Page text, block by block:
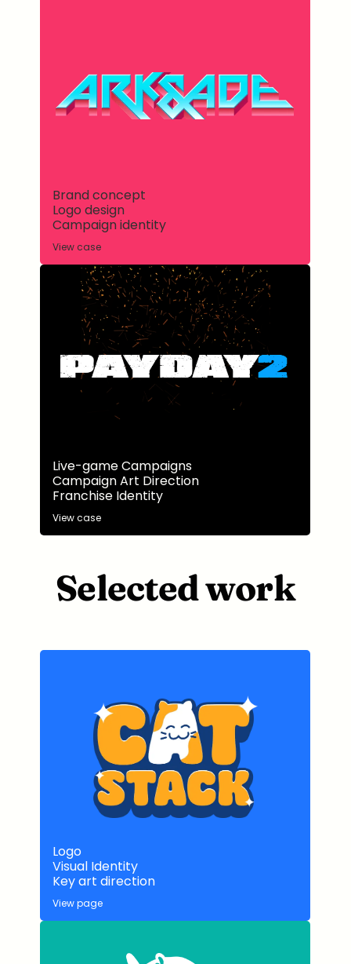
View case
Brand concept
Logo design
Campaign identity
View case
Live-game Campaigns
Campaign Art Direction
Franchise Identity
Selected work
View page
Logo
Visual Identity
Key art direction